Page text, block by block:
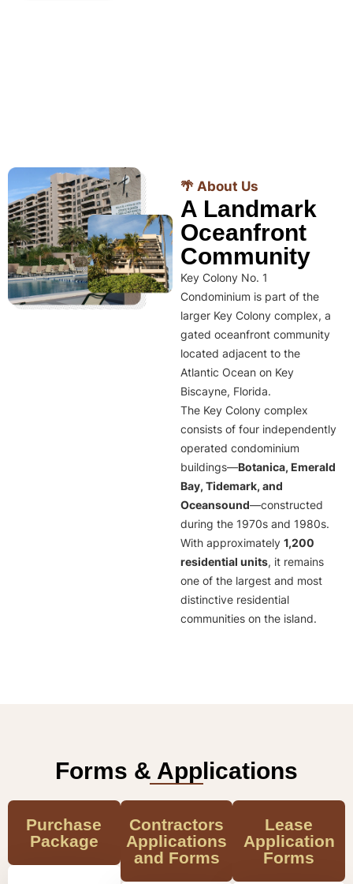
🌴 About Us
A Landmark
Oceanfront
Community
Key Colony No. 1
Condominium is part of the
larger Key Colony complex, a
gated oceanfront community
located adjacent to the
Atlantic Ocean on Key
Biscayne, Florida.
The Key Colony complex
consists of four independently
operated condominium
buildings—Botanica, Emerald
Bay, Tidemark, and
Oceansound—constructed
during the 1970s and 1980s.
With approximately 1,200
residential units, it remains
one of the largest and most
distinctive residential
communities on the island.
Forms & Applications
Purchase
Package
Contractors
Applications
and Forms
Lease
Application
Forms